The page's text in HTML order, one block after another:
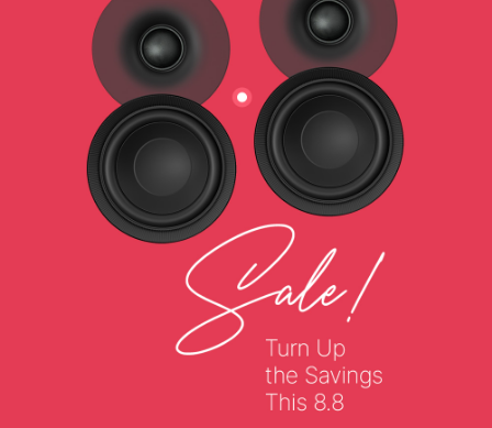
(HFP) Hands-free Profile, (A2DP) Advanced Audio
Distribution Profile, (AVRCP) Audio / Video Remote
Control Profile
Operating Frequency
2402–2480 MHz
Operating Range
Up to 10m / 33 ft*, *Measured in open space. Walls
and structures may affect range of device.